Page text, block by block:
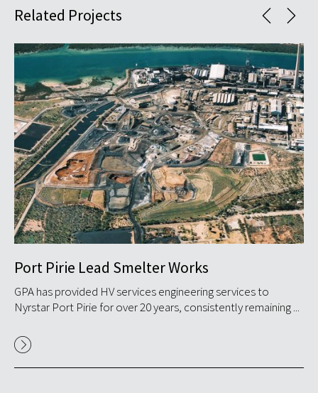
Related Projects
Port Pirie Lead Smelter Works
GPA has provided HV services engineering services to
Nyrstar Port Pirie for over 20 years, consistently remaining ...